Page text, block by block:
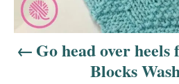
v
Go head over
Blocks